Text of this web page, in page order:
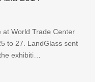
at World Trade Center
to 27. LandGlass sent
exhibiti…